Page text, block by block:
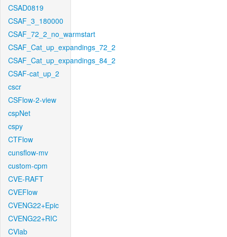
CSAD0819
CSAF_3_180000
CSAF_72_2_no_warmstart
CSAF_Cat_up_expandings_72_2
CSAF_Cat_up_expandings_84_2
CSAF-cat_up_2
cscr
CSFlow-2-view
cspNet
cspy
CTFlow
cunsflow-mv
custom-cpm
CVE-RAFT
CVEFlow
CVENG22+Epic
CVENG22+RIC
CVlab